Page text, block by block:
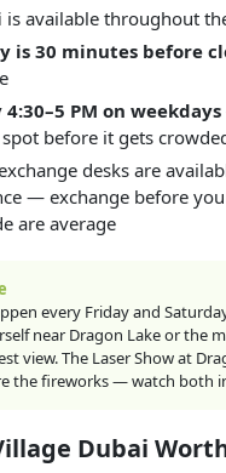
is available throughout
is 30 minutes before
PM on weekdays
before it gets
desks are
— exchange before
are average
every Friday and
near Dragon Lake or the
view. The Laser Show at
the fireworks — watch both
Dubai